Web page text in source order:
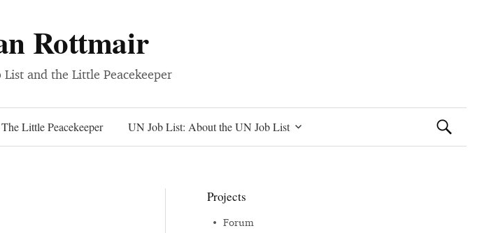
Rottmair
and the Little Peacekeeper
Skip
The Little Peacekeeper UN Job List: About the UN Job List Search
Projects
Forum